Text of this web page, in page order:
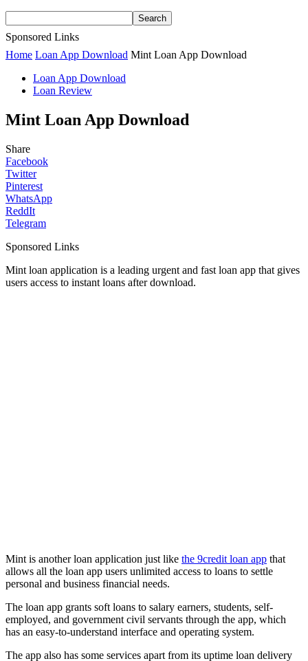
Sponsored Links
Home Loan App Download Mint Loan App Download
Loan App Download
Loan Review
Mint Loan App Download
Share
Facebook
Twitter
Pinterest
WhatsApp
ReddIt
Telegram
Sponsored Links
Mint loan application is a leading urgent and fast loan app that gives
users access to instant loans after download.
Mint is another loan application just like the 9credit loan app that
allows all the loan app users unlimited access to loans to settle
personal and business financial needs.
The loan app grants soft loans to salary earners, students, self-
employed, and government civil servants through the app, which
has an easy-to-understand interface and operating system.
The app also has some services apart from its uptime loan delivery